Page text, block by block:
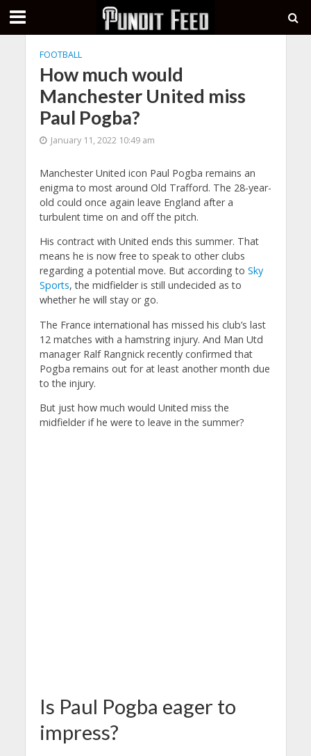
FOOTBALL
How much would
Manchester United miss
Paul Pogba?
January 11, 2022 10:49 am
Manchester United icon Paul Pogba remains an
enigma to most around Old Trafford. The 28-year-
old could once again leave England after a
turbulent time on and off the pitch.
His contract with United ends this summer. That
means he is now free to speak to other clubs
regarding a potential move. But according to Sky
Sports, the midfielder is still undecided as to
whether he will stay or go.
The France international has missed his club’s last
12 matches with a hamstring injury. And Man Utd
manager Ralf Rangnick recently confirmed that
Pogba remains out for at least another month due
to the injury.
But just how much would United miss the
midfielder if he were to leave in the summer?
Is Paul Pogba eager to
impress?